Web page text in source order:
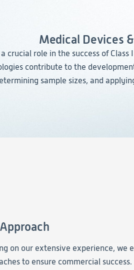
Medical Devices
crucial role in the success of
contribute to the
sample sizes, and
on our extensive experience,
to ensure commercial